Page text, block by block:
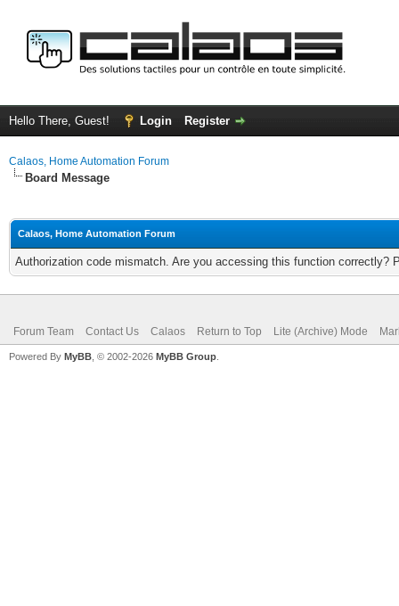
Hello There, Guest! Login Register
Calaos, Home Automation Forum
Board Message
Calaos, Home Automation Forum
Authorization code mismatch. Are you accessing this function correctly?
Forum Team Contact Us Calaos Return to Top Lite (Archive) Mode
Powered By MyBB , © 2002-2026 MyBB Group